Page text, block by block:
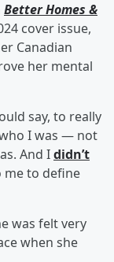
Better Homes &
cover issue,
Canadian
her mental
say, to really
I was — not
And Ididn’t
me to define
was felt very
when she